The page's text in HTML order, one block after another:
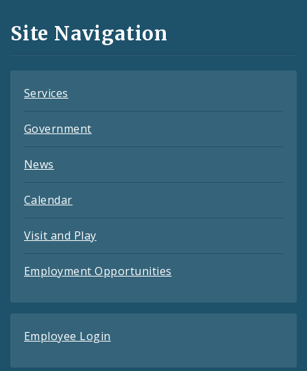
and
Feeds
Site Navigation
Services
Government
News
Calendar
Visit and Play
Employment Opportunities
Employee Login